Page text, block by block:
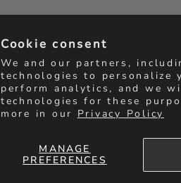
Cookie consent
We and our partners,
technologies to personalize
perform analytics, and we
technologies for these
more in our Privacy Policy
MANAGE
PREFERENCES